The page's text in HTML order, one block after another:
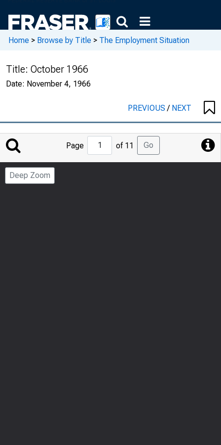
Home > Browse by Title > The Employment Situation
Title: October 1966
Date: November 4, 1966
PREVIOUS/ NEXT
Jump
to
Page
Page of 11 Go
Deep Zoom